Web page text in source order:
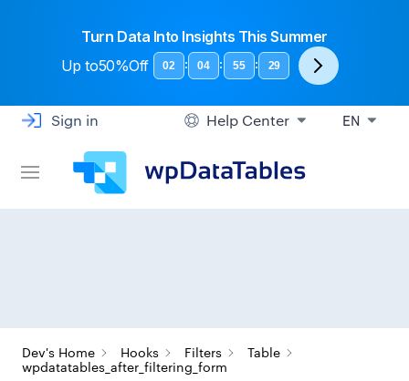
Turn Data Into Insights This Summer
Up to50%Off 02 : 04 : 55 : 28
Sign in Help Center EN
Dev's Home Hooks Filters
Table
wpdatatables_after_filtering_form